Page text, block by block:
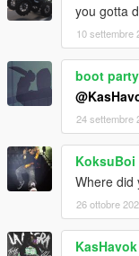
you gotta
10 settembre
boot party
24 settembre
KoksuBoi
Where did
26 ottobre
KasHavok